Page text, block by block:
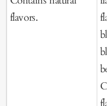
flavors.